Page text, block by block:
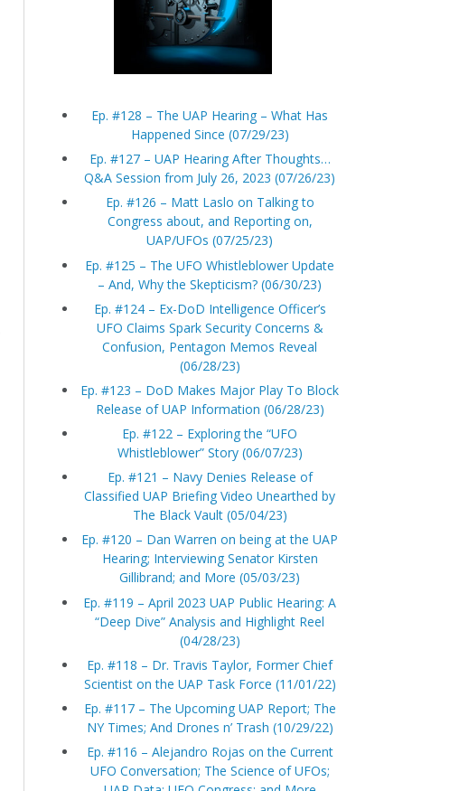
Ep. #128 – The UAP Hearing – What Has
Happened Since (07/29/23)
Ep. #127 – UAP Hearing After Thoughts…
Q&A Session from July 26, 2023 (07/26/23)
Ep. #126 – Matt Laslo on Talking to
Congress about, and Reporting on,
UAP/UFOs (07/25/23)
Ep. #125 – The UFO Whistleblower Update
– And, Why the Skepticism? (06/30/23)
Ep. #124 – Ex-DoD Intelligence Officer’s
UFO Claims Spark Security Concerns &
Confusion, Pentagon Memos Reveal
(06/28/23)
Ep. #123 – DoD Makes Major Play To Block
Release of UAP Information (06/28/23)
Ep. #122 – Exploring the “UFO
Whistleblower” Story (06/07/23)
Ep. #121 – Navy Denies Release of
Classified UAP Briefing Video Unearthed by
The Black Vault (05/04/23)
Ep. #120 – Dan Warren on being at the UAP
Hearing; Interviewing Senator Kirsten
Gillibrand; and More (05/03/23)
Ep. #119 – April 2023 UAP Public Hearing: A
“Deep Dive” Analysis and Highlight Reel
(04/28/23)
Ep. #118 – Dr. Travis Taylor, Former Chief
Scientist on the UAP Task Force (11/01/22)
Ep. #117 – The Upcoming UAP Report; The
NY Times; And Drones n’ Trash (10/29/22)
Ep. #116 – Alejandro Rojas on the Current
UFO Conversation; The Science of UFOs;